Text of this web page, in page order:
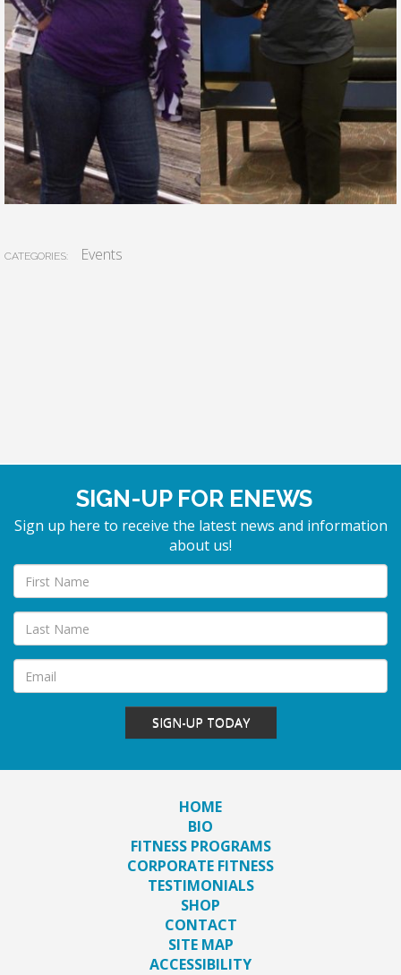
CATEGORIES: Events
SIGN-UP FOR ENEWS
Sign up here to receive the latest news and information
about us!
SIGN-UP TODAY
HOME
BIO
FITNESS PROGRAMS
CORPORATE FITNESS
TESTIMONIALS
SHOP
CONTACT
SITE MAP
ACCESSIBILITY